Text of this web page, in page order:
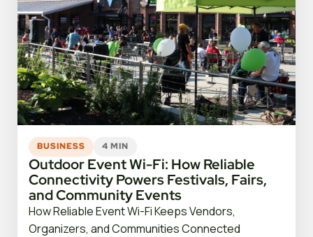
BUSINESS 4 MIN
Outdoor Event Wi-Fi: How Reliable
Connectivity Powers Festivals, Fairs,
and Community Events
How Reliable Event Wi-Fi Keeps Vendors,
Organizers, and Communities Connected